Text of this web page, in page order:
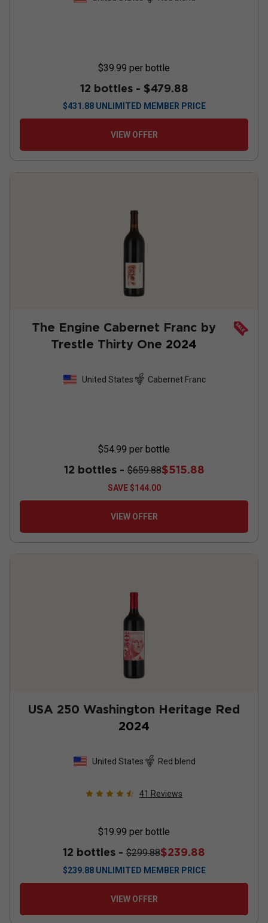
$39.99 per bottle
12 bottles - $479.88
$431.88 UNLIMITED MEMBER PRICE
VIEW OFFER
The Engine Cabernet Franc by
Trestle Thirty One 2024
United States Cabernet Franc
$54.99 per bottle
12 bottles -$659.88$515.88
SAVE$144.00
VIEW OFFER
USA 250 Washington Heritage Red
2024
United States Red blend
41 Reviews
$19.99 per bottle
12 bottles - $299.88$239.88
$239.88 UNLIMITED MEMBER PRICE
VIEW OFFER